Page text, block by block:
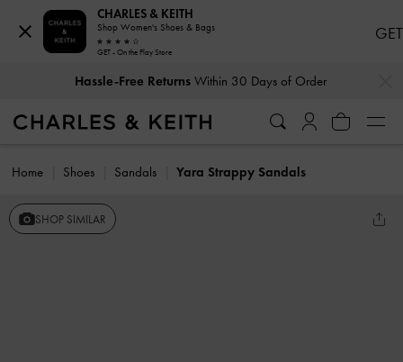
Hassle-Free ReturnsWithin 30 Days of Order
Home Shoes Sandals Yara Strappy Sandals
SHOP SIMILAR
CHARLES & KEITH
Shop Women's Shoes & Bags
GET - On the Play Store
GET